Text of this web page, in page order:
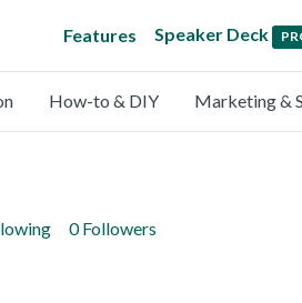
Features Speaker Deck
How-to & DIY Marketing &
0 Followers